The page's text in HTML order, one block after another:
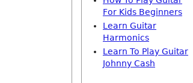
For Kids Beginners
Learn Guitar
Harmonics
Learn To Play Guitar
Johnny Cash